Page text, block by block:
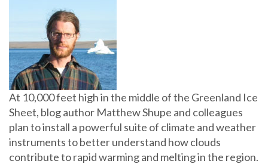
At 10,000 feet high in the middle of the Greenland Ice
Sheet, blog author Matthew Shupe and colleagues
plan to install a powerful suite of climate and weather
instruments to better understand how clouds
contribute to rapid warming and melting in the region.